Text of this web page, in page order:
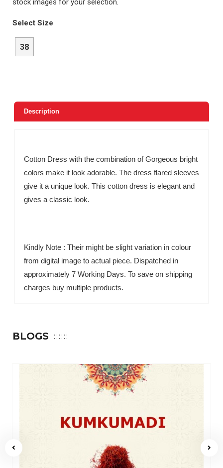
stock images for your selection.
Select Size
38
Description
Cotton Dress with the combination of Gorgeous bright
colors make it look adorable. The dress flared sleeves
give it a unique look. This cotton dress is elegant and
gives a classic look.
Kindly Note : Their might be slight variation in colour
from digital image to actual piece. Dispatched in
approximately 7 Working Days. To save on shipping
charges buy multiple products.
BLOGS